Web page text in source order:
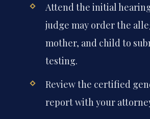
Attend the initial
judge may order the
mother, and child to
testing.
Review the certified
report with your